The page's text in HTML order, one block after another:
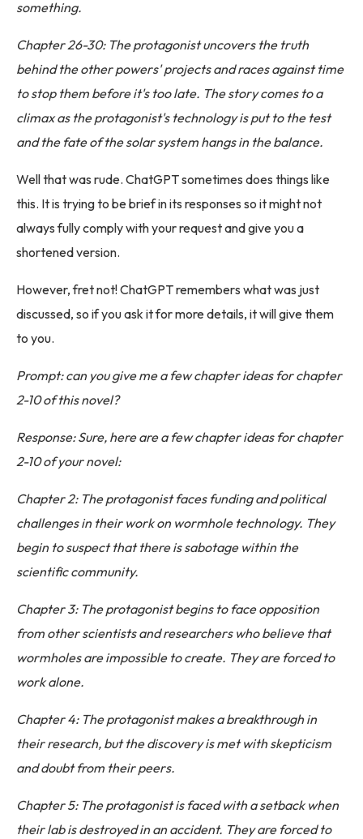
something.
Chapter 26-30: The protagonist uncovers the truth
behind the other powers' projects and races against time
to stop them before it's too late. The story comes to a
climax as the protagonist's technology is put to the test
and the fate of the solar system hangs in the balance.
Well that was rude. ChatGPT sometimes does things like
this. It is trying to be brief in its responses so it might not
always fully comply with your request and give you a
shortened version.
However, fret not! ChatGPT remembers what was just
discussed, so if you ask it for more details, it will give them
to you.
Prompt: can you give me a few chapter ideas for chapter
2-10 of this novel?
Response: Sure, here are a few chapter ideas for chapter
2-10 of your novel:
Chapter 2: The protagonist faces funding and political
challenges in their work on wormhole technology. They
begin to suspect that there is sabotage within the
scientific community.
Chapter 3: The protagonist begins to face opposition
from other scientists and researchers who believe that
wormholes are impossible to create. They are forced to
work alone.
Chapter 4: The protagonist makes a breakthrough in
their research, but the discovery is met with skepticism
and doubt from their peers.
Chapter 5: The protagonist is faced with a setback when
their lab is destroyed in an accident. They are forced to